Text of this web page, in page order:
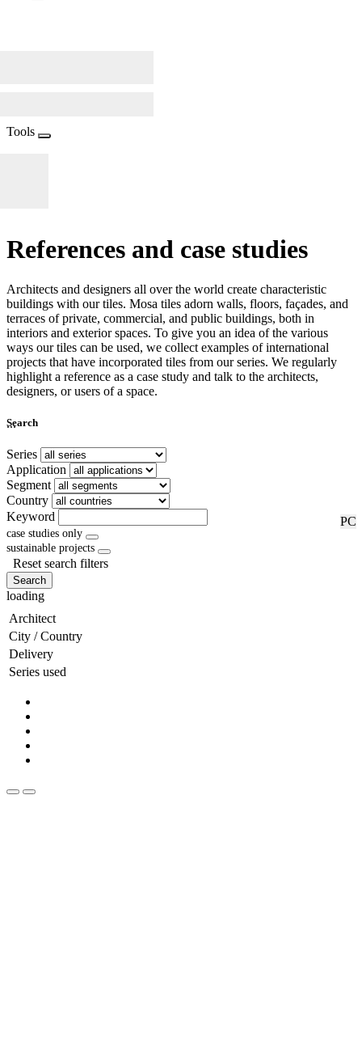
Tools
References and case studies
Architects and designers all over the world create characteristic
buildings with our tiles. Mosa tiles adorn walls, floors, façades, and
terraces of private, commercial, and public buildings, both in
interiors and exterior spaces. To give you an idea of the various
ways our tiles can be used, we collect examples of international
projects that have incorporated tiles from our series. We regularly
highlight a reference as a case study and talk to the architects,
designers, or users of a space.
...
Search
Series
Application
Segment
Country
Keyword
RF
PC
case studies only
sustainable projects
Reset search filters
Search
loading
Architect
City / Country
Delivery
Series used